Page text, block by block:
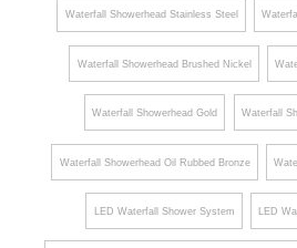
Waterfall Showerhead Stainless Steel
Waterfall Showerhead Brushed Nickel
Waterfall Showerhead Gold Waterfall
Waterfall Showerhead Oil Rubbed Bronze
LED Waterfall Shower System LED